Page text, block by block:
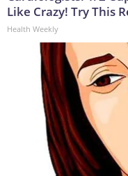
Like Crazy! Try This
Health Weekly